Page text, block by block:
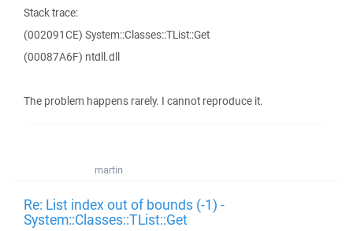
Stack trace:
(002091CE) System::Classes::TList::Get
(00087A6F) ntdll.dll
The problem happens rarely. I cannot reproduce it.
martin
Re: List index out of bounds (-1) -
System::Classes::TList::Get